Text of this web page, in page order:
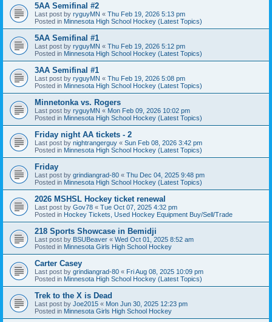
5AA Semifinal #2
Last post by ryguyMN « Thu Feb 19, 2026 5:13 pm
Posted in Minnesota High School Hockey (Latest Topics)
5AA Semifinal #1
Last post by ryguyMN « Thu Feb 19, 2026 5:12 pm
Posted in Minnesota High School Hockey (Latest Topics)
3AA Semifinal #1
Last post by ryguyMN « Thu Feb 19, 2026 5:08 pm
Posted in Minnesota High School Hockey (Latest Topics)
Minnetonka vs. Rogers
Last post by ryguyMN « Mon Feb 09, 2026 10:02 pm
Posted in Minnesota High School Hockey (Latest Topics)
Friday night AA tickets - 2
Last post by nightrangerguy « Sun Feb 08, 2026 3:42 pm
Posted in Minnesota High School Hockey (Latest Topics)
Friday
Last post by grindiangrad-80 « Thu Dec 04, 2025 9:48 pm
Posted in Minnesota High School Hockey (Latest Topics)
2026 MSHSL Hockey ticket renewal
Last post by Gov78 « Tue Oct 07, 2025 4:32 pm
Posted in Hockey Tickets, Used Hockey Equipment Buy/Sell/Trade
218 Sports Showcase in Bemidji
Last post by BSUBeaver « Wed Oct 01, 2025 8:52 am
Posted in Minnesota Girls High School Hockey
Carter Casey
Last post by grindiangrad-80 « Fri Aug 08, 2025 10:09 pm
Posted in Minnesota High School Hockey (Latest Topics)
Trek to the X is Dead
Last post by Joe2015 « Mon Jun 30, 2025 12:23 pm
Posted in Minnesota Girls High School Hockey